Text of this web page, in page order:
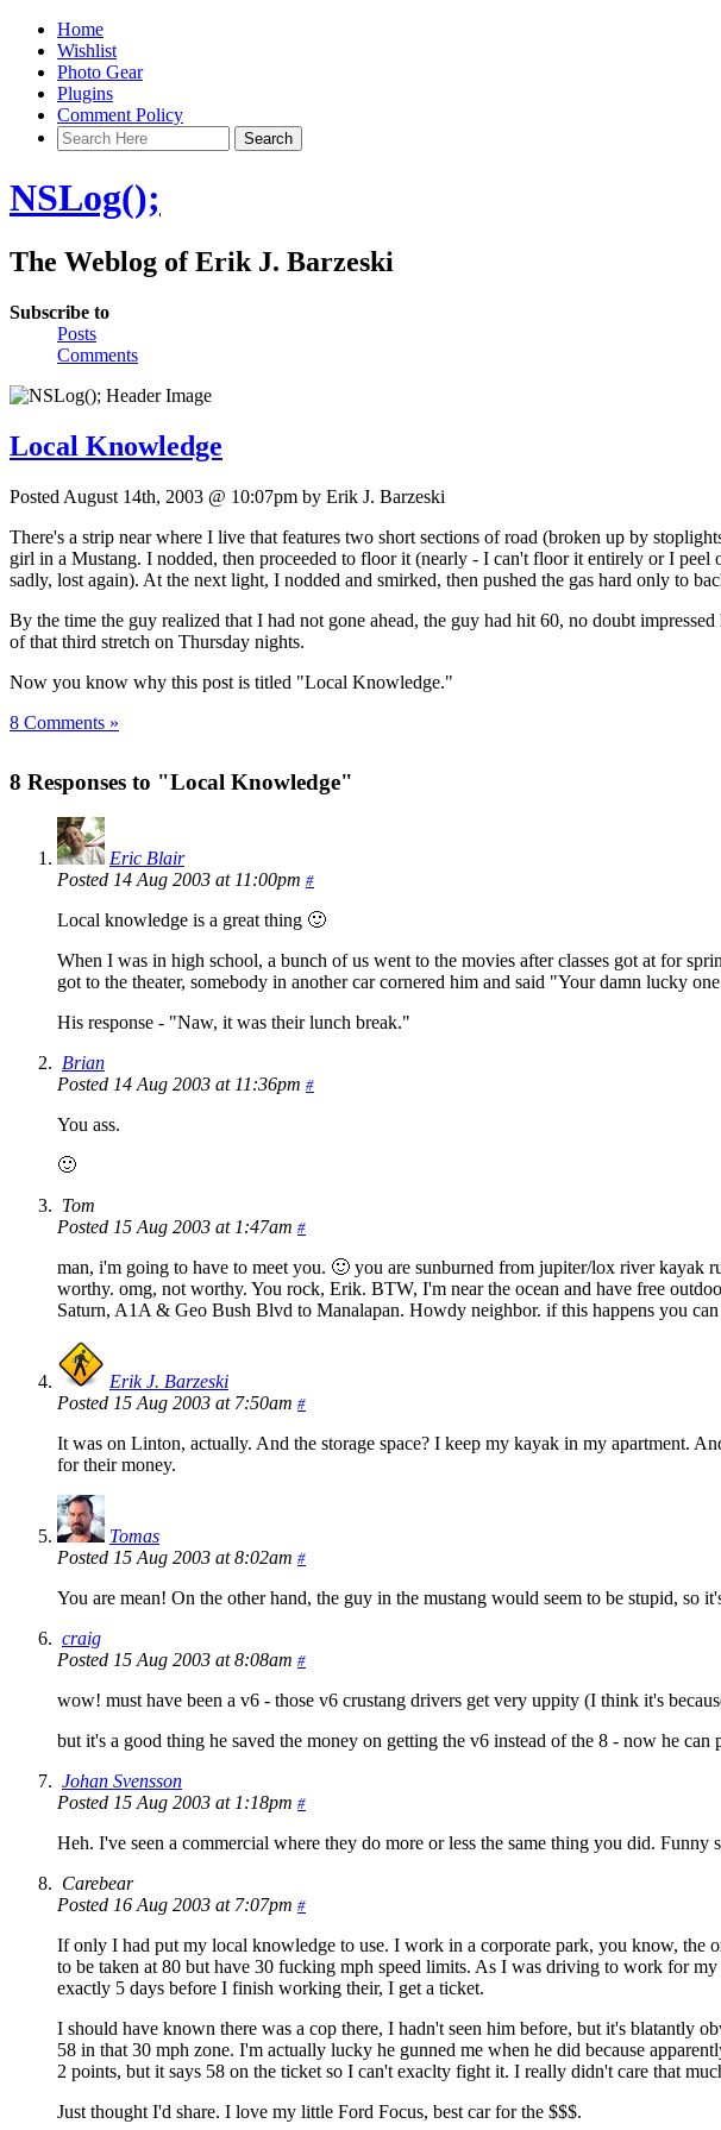
Home
Wishlist
Photo Gear
Plugins
Comment Policy
NSLog();
The Weblog of Erik J. Barzeski
Subscribe to
Posts
Comments
Local Knowledge
Posted August 14th, 2003 @ 10:07pm by Erik J. Barzeski
There's a strip near where I live that features two short sections of road (broken up by
girl in a Mustang. I nodded, then proceeded to floor it (nearly - I can't floor it entirely or I
sadly, lost again). At the next light, I nodded and smirked, then pushed the gas hard only to
By the time the guy realized that I had not gone ahead, the guy had hit 60, no doubt
of that third stretch on Thursday nights.
Now you know why this post is titled "Local Knowledge."
8 Comments »
8 Responses to "Local Knowledge"
Eric Blair
Posted 14 Aug 2003 at 11:00pm #
Local knowledge is a great thing 🙂
When I was in high school, a bunch of us went to the movies after classes got at for
got to the theater, somebody in another car cornered him and said "Your damn lucky
His response - "Naw, it was their lunch break."
Brian
Posted 14 Aug 2003 at 11:36pm #
You ass.
🙂
Tom
Posted 15 Aug 2003 at 1:47am #
man, i'm going to have to meet you. 🙂 you are sunburned from jupiter/lox river kayak
worthy. omg, not worthy. You rock, Erik. BTW, I'm near the ocean and have free
Saturn, A1A & Geo Bush Blvd to Manalapan. Howdy neighbor. if this happens you
Erik J. Barzeski
Posted 15 Aug 2003 at 7:50am #
It was on Linton, actually. And the storage space? I keep my kayak in my apartment.
for their money.
Tomas
Posted 15 Aug 2003 at 8:02am #
You are mean! On the other hand, the guy in the mustang would seem to be stupid, so
craig
Posted 15 Aug 2003 at 8:08am #
wow! must have been a v6 - those v6 crustang drivers get very uppity (I think it's
but it's a good thing he saved the money on getting the v6 instead of the 8 - now he
Johan Svensson
Posted 15 Aug 2003 at 1:18pm #
Heh. I've seen a commercial where they do more or less the same thing you did. Funny
Carebear
Posted 16 Aug 2003 at 7:07pm #
If only I had put my local knowledge to use. I work in a corporate park, you know, the
to be taken at 80 but have 30 fucking mph speed limits. As I was driving to work for
exactly 5 days before I finish working their, I get a ticket.
I should have known there was a cop there, I hadn't seen him before, but it's blatantly
58 in that 30 mph zone. I'm actually lucky he gunned me when he did because
2 points, but it says 58 on the ticket so I can't exaclty fight it. I really didn't care that
Just thought I'd share. I love my little Ford Focus, best car for the $$$.